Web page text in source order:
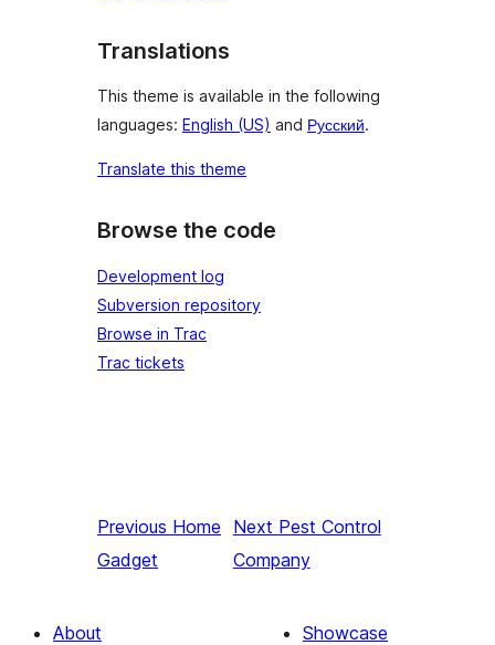
Translations
This theme is available in the following
languages: English (US) and Русский.
Translate this theme
Browse the code
Development log
Subversion repository
Browse in Trac
Trac tickets
Previous Home
Gadget
Next Pest Control
Company
About
Showcase